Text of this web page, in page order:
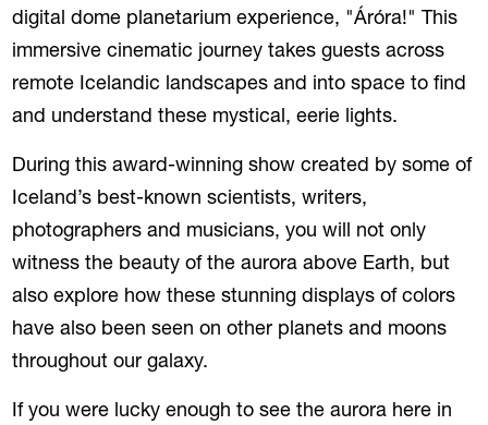
digital dome planetarium experience, "Áróra!" This
immersive cinematic journey takes guests across
remote Icelandic landscapes and into space to find
and understand these mystical, eerie lights.
During this award-winning show created by some of
Iceland’s best-known scientists, writers,
photographers and musicians, you will not only
witness the beauty of the aurora above Earth, but
also explore how these stunning displays of colors
have also been seen on other planets and moons
throughout our galaxy.
If you were lucky enough to see the aurora here in